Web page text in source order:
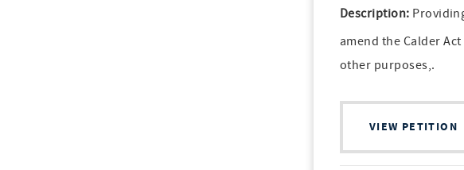
Description:
amend the Calder
other purposes,.
VIEW PETITION